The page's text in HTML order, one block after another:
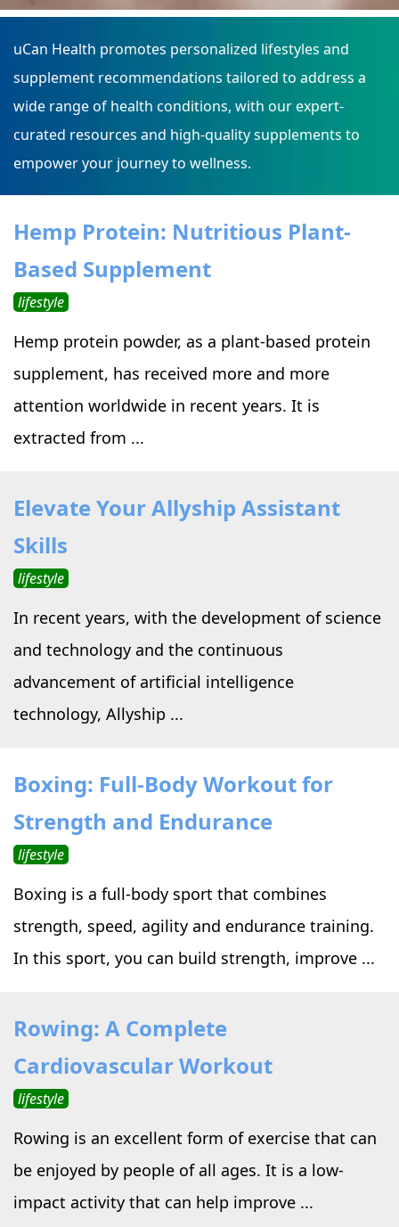
uCan Health promotes personalized lifestyles and
supplement recommendations tailored to address a
wide range of health conditions, with our expert-
curated resources and high-quality supplements to
empower your journey to wellness.
Hemp Protein: Nutritious Plant-
Based Supplement
lifestyle
Hemp protein powder, as a plant-based protein
supplement, has received more and more
attention worldwide in recent years. It is
extracted from ...
Elevate Your Allyship Assistant
Skills
lifestyle
In recent years, with the development of science
and technology and the continuous
advancement of artificial intelligence
technology, Allyship ...
Boxing: Full-Body Workout for
Strength and Endurance
lifestyle
Boxing is a full-body sport that combines
strength, speed, agility and endurance training.
In this sport, you can build strength, improve ...
Rowing: A Complete
Cardiovascular Workout
lifestyle
Rowing is an excellent form of exercise that can
be enjoyed by people of all ages. It is a low-
impact activity that can help improve ...